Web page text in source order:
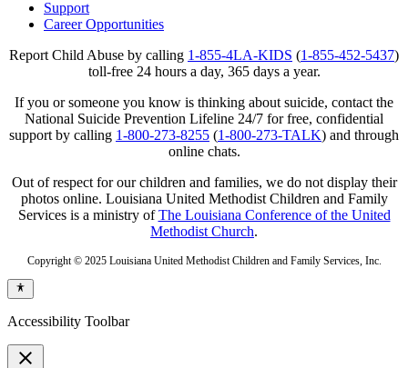
Support
Career Opportunities
Report Child Abuse by calling 1-855-4LA-KIDS (1-855-452-5437)
toll-free 24 hours a day, 365 days a year.
If you or someone you know is thinking about suicide, contact the
National Suicide Prevention Lifeline 24/7 for free, confidential
support by calling 1-800-273-8255 (1-800-273-TALK) and through
online chats.
Out of respect for our children and families, we do not display their
photos online. Louisiana United Methodist Children and Family
Services is a ministry ofThe Louisiana Conference of the United
Methodist Church.
Copyright © 2025 Louisiana United Methodist Children and Family Services, Inc.
Accessibility Toolbar
close